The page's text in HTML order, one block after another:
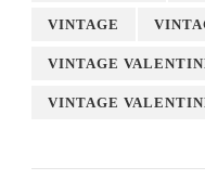
VINTAGE
VINTAGE
VINTAGE